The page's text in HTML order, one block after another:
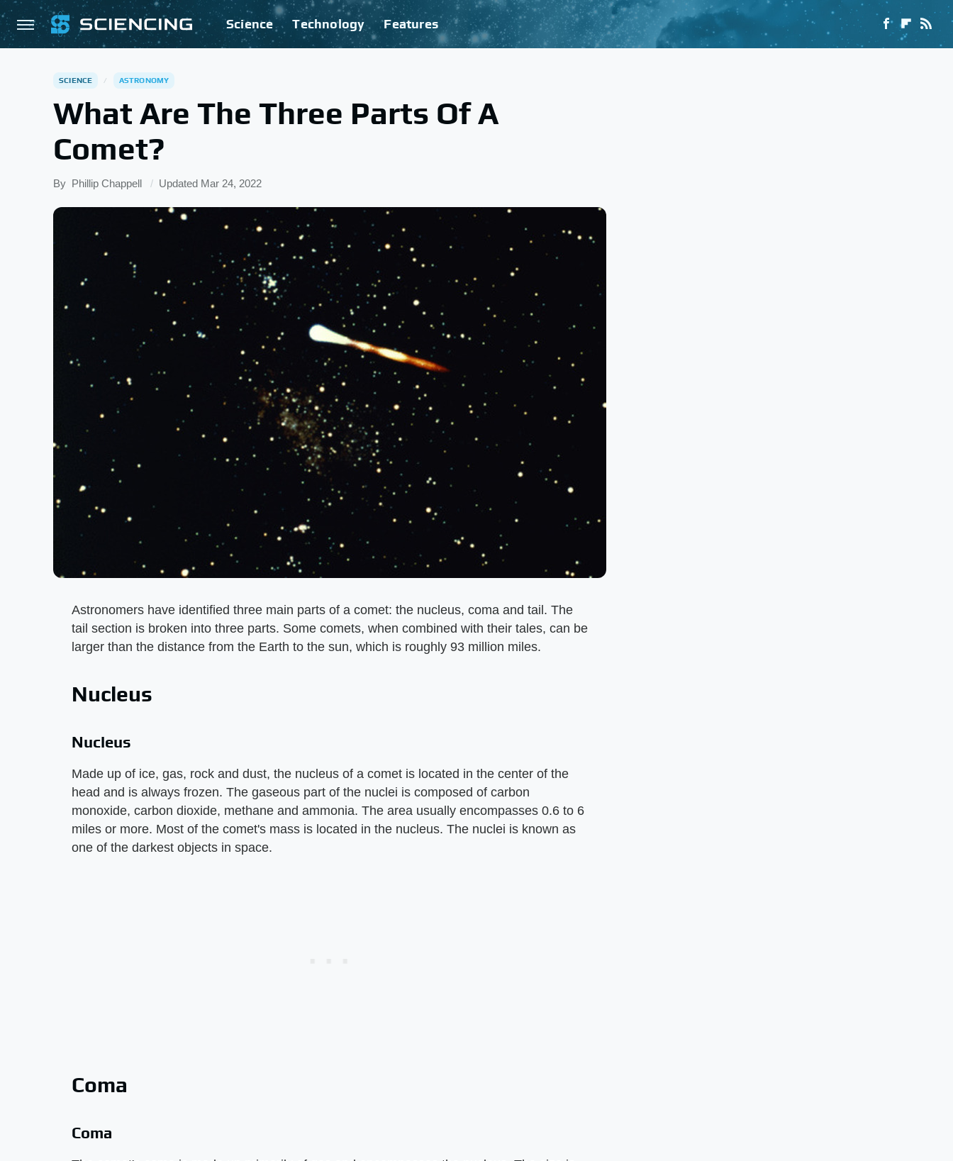
Science Technology Features
SCIENCE ASTRONOMY
What Are The Three Parts Of A
Comet?
By Phillip Chappell Updated Mar 24, 2022
Astronomers have identified three main parts of a comet: the nucleus, coma and tail. The
tail section is broken into three parts. Some comets, when combined with their tales, can be
larger than the distance from the Earth to the sun, which is roughly 93 million miles.
Nucleus
Nucleus
Made up of ice, gas, rock and dust, the nucleus of a comet is located in the center of the
head and is always frozen. The gaseous part of the nuclei is composed of carbon
monoxide, carbon dioxide, methane and ammonia. The area usually encompasses 0.6 to 6
miles or more. Most of the comet's mass is located in the nucleus. The nuclei is known as
one of the darkest objects in space.
Coma
Coma